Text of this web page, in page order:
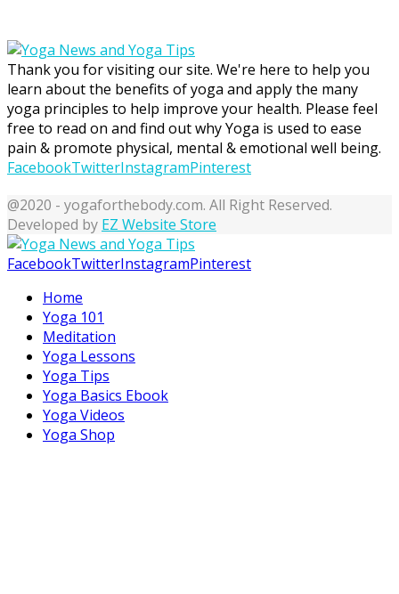
Thank you for visiting our site. We're here to help you
learn about the benefits of yoga and apply the many
yoga principles to help improve your health. Please feel
free to read on and find out why Yoga is used to ease
pain & promote physical, mental & emotional well being.
FacebookTwitterInstagramPinterest
@2020 - yogaforthebody.com. All Right Reserved.
Developed by EZ Website Store
FacebookTwitterInstagramPinterest
Home
Yoga 101
Meditation
Yoga Lessons
Yoga Tips
Yoga Basics Ebook
Yoga Videos
Yoga Shop